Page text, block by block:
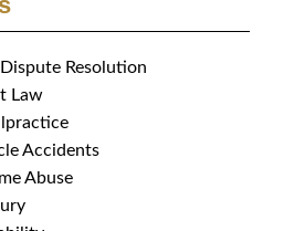
Resolution
Law
Accidents
Abuse